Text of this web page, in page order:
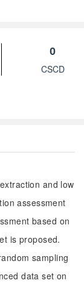
0
CSCD
and low
assessment
based on
is proposed.
sampling
data set on